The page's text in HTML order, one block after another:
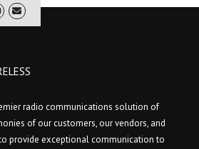
radio communications solution of
of our customers, our vendors, and
provide exceptional communication to